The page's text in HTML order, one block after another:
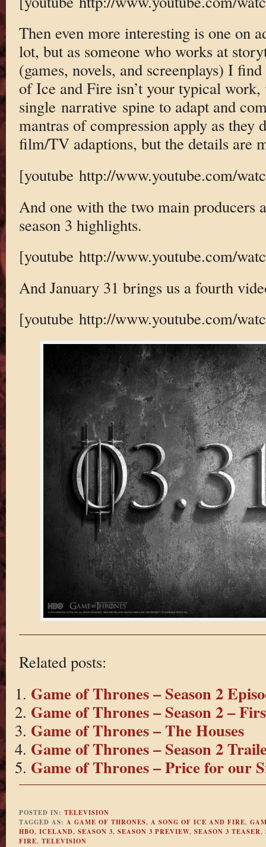
Then even more interesting is one on
lot, but as someone who works at
(games, novels, and screenplays) I
of Ice and Fire isn’t your typical
single narrative spine to adapt and
mantras of compression apply as they
film/TV adaptions, but the details are
[youtube http://www.youtube.com/
And one with the two main producers
season 3 highlights.
[youtube http://www.youtube.com/
And January 31 brings us a fourth
[youtube http://www.youtube.com/
Related posts:
Game of Thrones – Season 2
Game of Thrones – Season 2 –
Game of Thrones – The Houses
Game of Thrones – Season 2
Game of Thrones – Price for our
POSTED IN: TELEVISION
TAGGED AS: A GAME OF THRONES, A SONG OF ICE AND FIRE,
HBO, ICELAND, SEASON 3, SEASON 3 PREVIEW, SEASON 3 TEASER,
FIRE, TELEVISION